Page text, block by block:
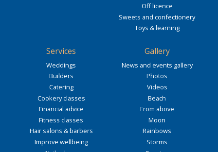
Off licence
Sweets and confectionery
Toys & learning
Services
Weddings
Builders
Catering
Cookery classes
Financial advice
Fitness classes
Hair salons & barbers
Improve wellbeing
Gallery
News and events gallery
Photos
Videos
Beach
From above
Moon
Rainbows
Storms